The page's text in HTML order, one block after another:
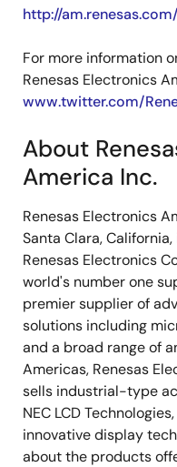
http://
For more information
Renesas Electronics
www.twitter.com/
About
America Inc.
Renesas Electronics
Santa Clara,
Renesas Electronics
world's number one
premier supplier of
solutions including
and a broad range of
Americas, Renesas
sells industrial-type
NEC LCD
innovative display
about the products